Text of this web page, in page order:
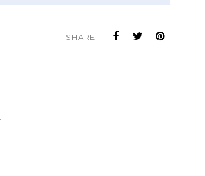
SHARE: